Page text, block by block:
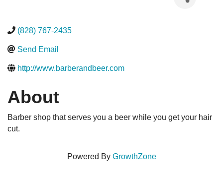
(828) 767-2435
Send Email
http://www.barberandbeer.com
About
Barber shop that serves you a beer while you get your hair
cut.
Powered By GrowthZone